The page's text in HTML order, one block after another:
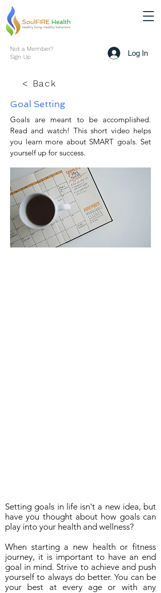
Not a Member?
Sign Up
Log In
< Back
Goal Setting
Goals are meant to be accomplished.
Read and watch! This short video helps
you learn more about SMART goals. Set
yourself up for success.
Setting goals in life isn't a new idea, but
have you thought about how goals can
play into your health and wellness?
When starting a new health or fitness
journey, it is important to have an end
goal in mind. Strive to achieve and push
yourself to always do better. You can be
your best at every age or with any